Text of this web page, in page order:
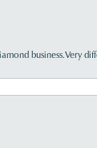
business.Very